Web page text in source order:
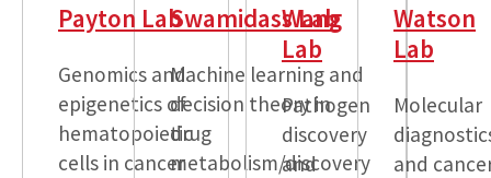
Payton Lab
Genomics and
epigenetics of
hematopoietic
cells in cancer
Swamidass Lab
Machine learning and
decision theory in
drug
metabolism/discovery
Wang
Lab
Pathogen
discovery
and
Watson
Lab
Molecular
and